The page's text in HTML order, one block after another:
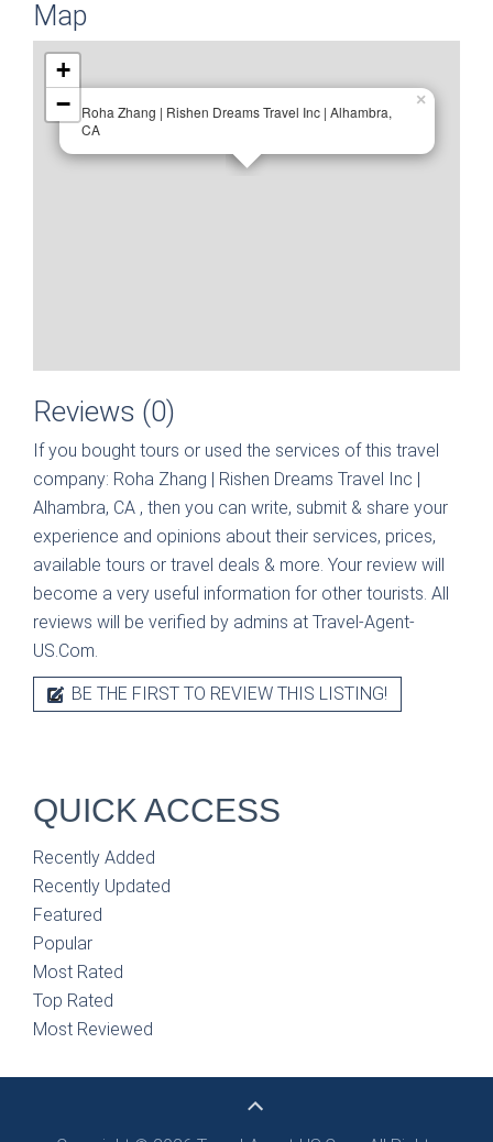
Map
Roha Zhang | Rishen Dreams Travel Inc | Alhambra,
CA
×
+
−
Reviews (0)
If you bought tours or used the services of this travel
company: Roha Zhang | Rishen Dreams Travel Inc |
Alhambra, CA , then you can write, submit & share your
experience and opinions about their services, prices,
available tours or travel deals & more. Your review will
become a very useful information for other tourists. All
reviews will be verified by admins at Travel-Agent-
US.Com.
BE THE FIRST TO REVIEW THIS LISTING!
QUICK ACCESS
Recently Added
Recently Updated
Featured
Popular
Most Rated
Top Rated
Most Reviewed